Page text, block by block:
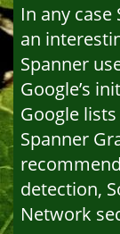
In any
an
Spanner
Google’s
Google
Spanner
detection,
Network